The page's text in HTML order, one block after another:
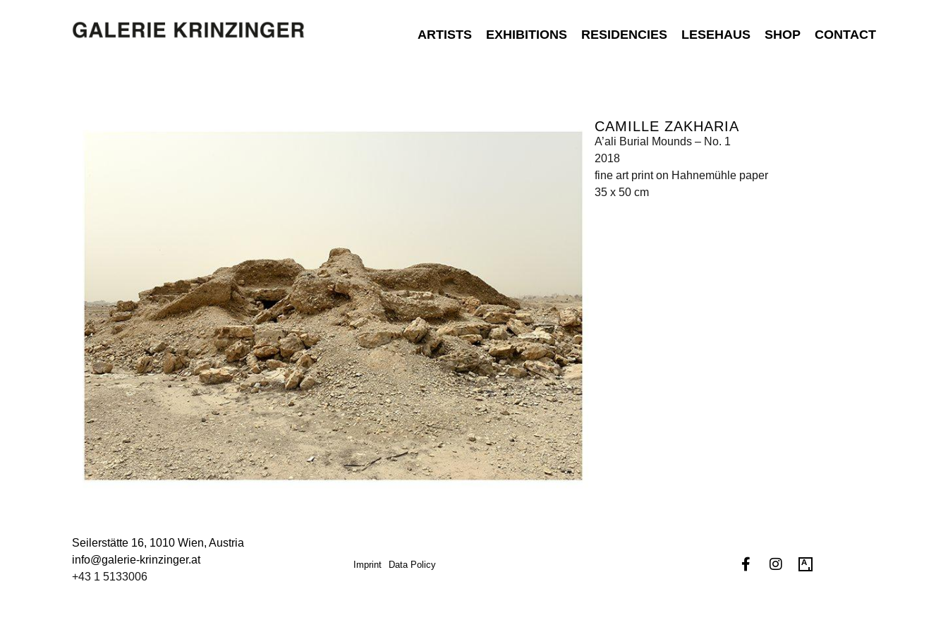
ARTISTS EXHIBITIONS RESIDENCIES LESEHAUS SHOP CONTACT
CAMILLE ZAKHARIA
A’ali Burial Mounds – No. 1
2018
fine art print on Hahnemühle paper
35 x 50 cm
Seilerstätte 16, 1010 Wien, Austria
info@galerie-krinzinger.at
+43 1 5133006
Imprint Data Policy